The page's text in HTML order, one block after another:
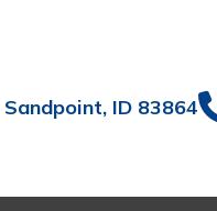
ID 83864